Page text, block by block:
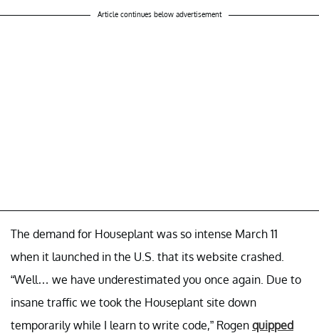
Article continues below advertisement
The demand for Houseplant was so intense March 11
when it launched in the U.S. that its website crashed.
“Well… we have underestimated you once again. Due to
insane traffic we took the Houseplant site down
temporarily while I learn to write code,” Rogen quipped